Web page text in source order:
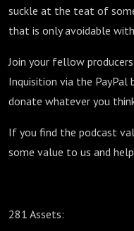
suckle at the teat of
that is only avoidable
Join your fellow
Inquisition via the
donate whatever you
If you find the podcast
some value to us and
281 Assets: